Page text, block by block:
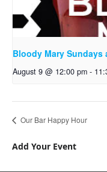
Bloody Mary Sundays
August 9 @ 12:00 pm -
Our Bar Happy Hour
Add Your Event